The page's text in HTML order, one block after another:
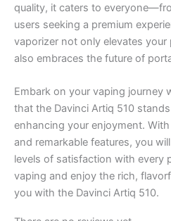
quality, it caters to
users seeking a premium
vaporizer not only elevates
also embraces the future of
Embark on your vaping journey
that the Davinci Artiq 510
enhancing your enjoyment.
and remarkable features, you
levels of satisfaction with every
vaping and enjoy the rich,
you with the Davinci Artiq 510.